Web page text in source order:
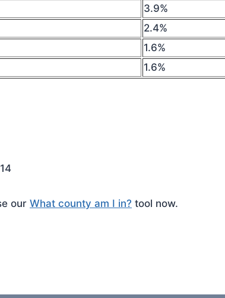
3.9%
2.4%
1.6%
1.6%
our What county am I in? tool now.